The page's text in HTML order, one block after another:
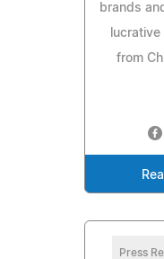
brands
from
Press